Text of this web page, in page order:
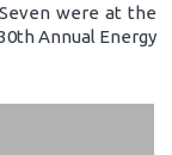
were at the
Annual Energy